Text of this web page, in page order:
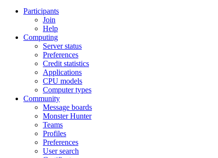
Participants
Join
Help
Computing
Server status
Preferences
Credit statistics
Applications
CPU models
Computer types
Community
Message boards
Monster Hunter
Teams
Profiles
Preferences
User search